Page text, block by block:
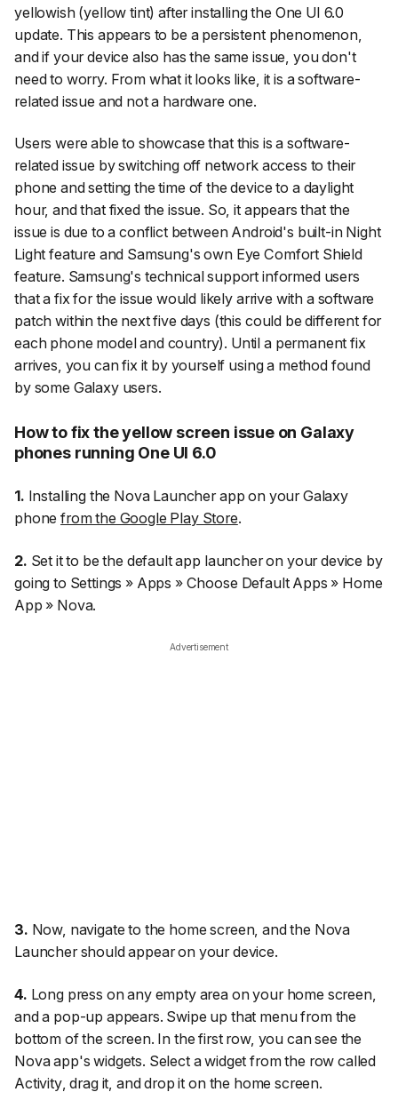
yellowish (yellow tint) after installing the One UI 6.0
update. This appears to be a persistent phenomenon,
and if your device also has the same issue, you don't
need to worry. From what it looks like, it is a software-
related issue and not a hardware one.
Users were able to showcase that this is a software-
related issue by switching off network access to their
phone and setting the time of the device to a daylight
hour, and that fixed the issue. So, it appears that the
issue is due to a conflict between Android's built-in Night
Light feature and Samsung's own Eye Comfort Shield
feature. Samsung's technical support informed users
that a fix for the issue would likely arrive with a software
patch within the next five days (this could be different for
each phone model and country). Until a permanent fix
arrives, you can fix it by yourself using a method found
by some Galaxy users.
How to fix the yellow screen issue on Galaxy
phones running One UI 6.0
1. Installing the Nova Launcherapp on your Galaxy
phonefrom the Google Play Store.
2. Set it to be the default app launcher on your device by
going to Settings » Apps » Choose Default Apps » Home
App » Nova.
Advertisement
3. Now, navigate to the home screen, and the Nova
Launcher should appear on your device.
4. Long press on any empty area on your home screen,
and a pop-up appears. Swipe up that menu from the
bottom of the screen. In the first row, you can see the
Nova app's widgets. Select a widget from the row called
Activity, drag it, and drop it on the home screen.